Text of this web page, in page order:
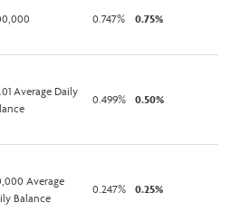
0.747% 0.75%
Average Daily
0.499% 0.50%
Average
Balance
0.247% 0.25%